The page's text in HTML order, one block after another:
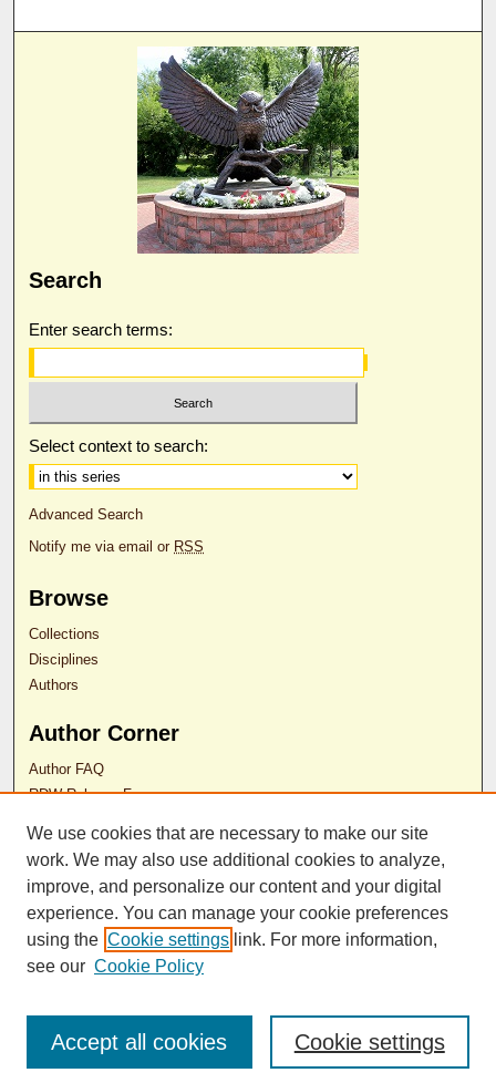
Search
Enter search terms:
Select context to search:
Advanced Search
Notify me via email or RSS
Browse
Collections
Disciplines
Authors
Author Corner
Author FAQ
RDW Release Form
Contact Us
ISSN 2689-0690
We use cookies that are necessary to make our site
work. We may also use additional cookies to analyze,
improve, and personalize our content and your digital
experience. You can manage your cookie preferences
using the Cookie settings link. For more information,
see our Cookie Policy
Cookie settings
Accept all cookies